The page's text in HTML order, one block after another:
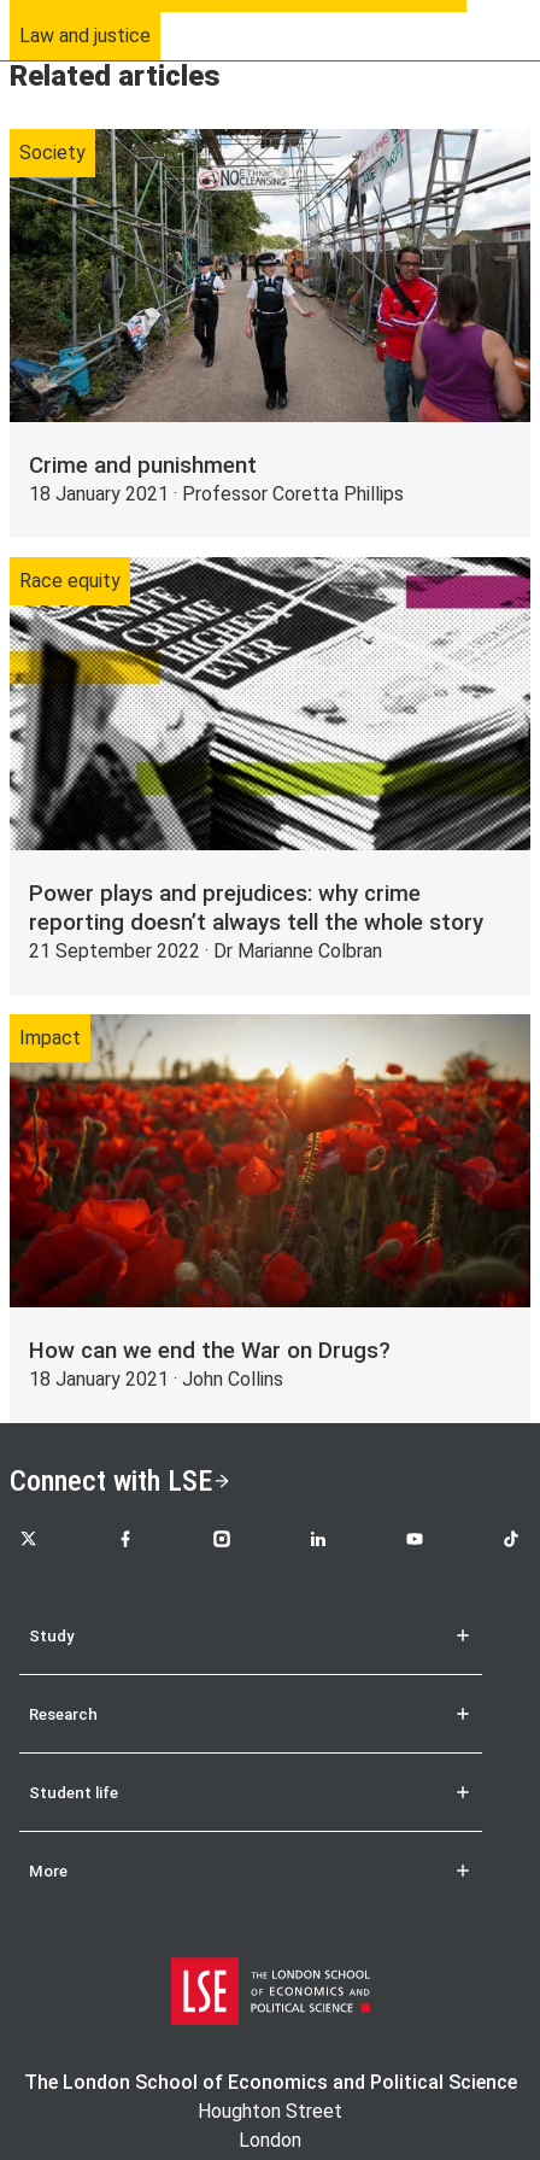
Law and justice
Related articles
Crime and punishment
18 January 2021 · Professor Coretta Phillips
Society
Power plays and prejudices: why crime
reporting doesn’t always tell the whole story
21 September 2022 · Dr Marianne Colbran
Race equity
How can we end the War on Drugs?
18 January 2021 · John Collins
Impact
Connect with LSE
LSE on X LSE on FacebookLSE on InstagramLSE on LinkedInLSE on YouTubeLSE
Study
Research
Student life
More
The London School of Economics and Political Science
Houghton Street
London